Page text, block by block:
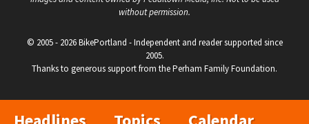
without permission.
© 2005 - 2026 BikePortland - Independent and reader supported since
2005.
Thanks to generous support from the Perham Family Foundation.